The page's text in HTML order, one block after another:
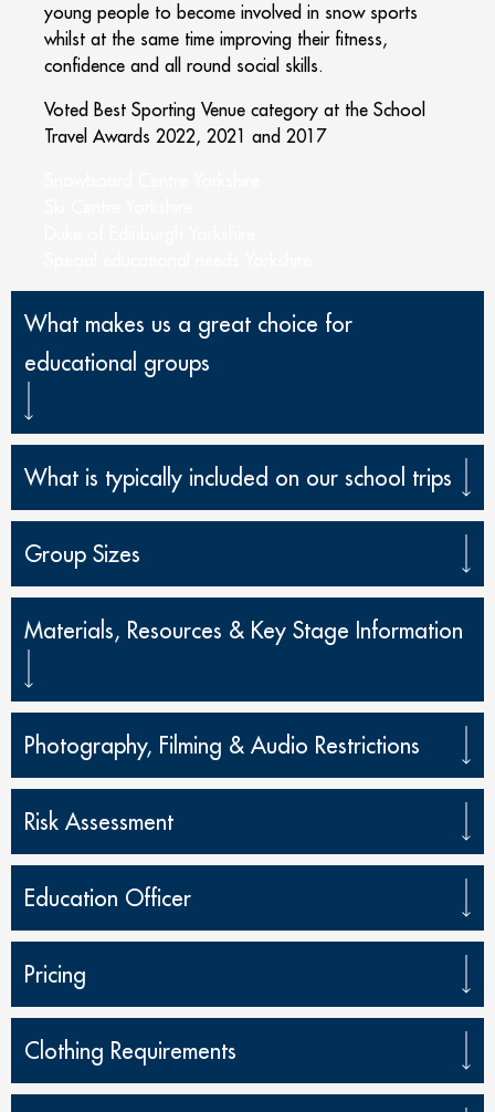
young people to become involved in snow sports
whilst at the same time improving their fitness,
confidence and all round social skills.
Voted Best Sporting Venue category at the School
Travel Awards 2022, 2021 and 2017
What makes us a great choice for
educational groups
What is typically included on our school trips
Group Sizes
Materials, Resources & Key Stage Information
Photography, Filming & Audio Restrictions
Risk Assessment
Education Officer
Pricing
Clothing Requirements